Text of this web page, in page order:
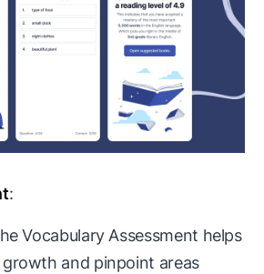
:
Vocabulary Assessment helps
and pinpoint areas